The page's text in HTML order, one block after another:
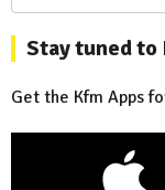
Stay tuned to
Get the Kfm Apps